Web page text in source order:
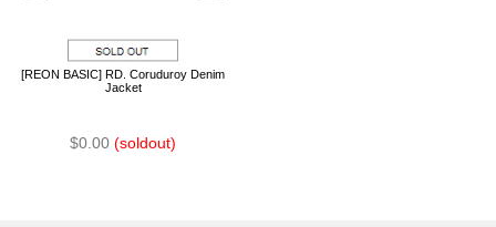
[REON BASIC] RD. Coruduroy Denim
Jacket
$0.00 (soldout)